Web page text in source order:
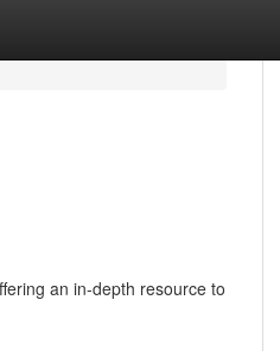
an in-depth resource to